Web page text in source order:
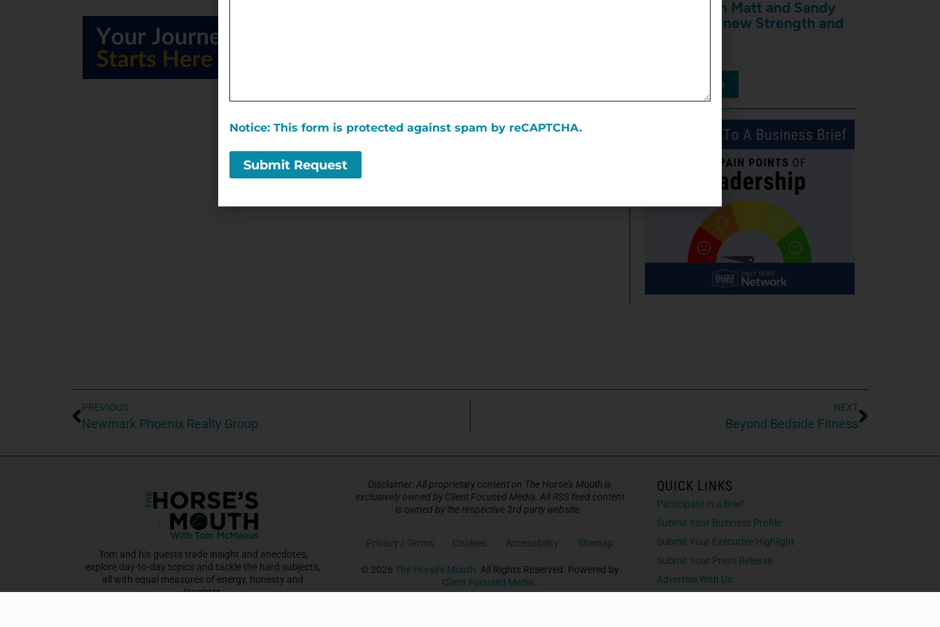
Shakers with Matt and Sandy
Rieder of Renew Strength and
View More
PREVIOUS
Newmark Phoenix Realty Group
NEXT
Beyond Bedside Fitness
Tom and his guests trade insight and anecdotes,
explore day-to-day topics and tackle the hard subjects,
all with equal measures of energy, honesty and
laughter.
Disclaimer: All proprietary content on The Horse’s Mouth is
exclusively owned by Client Focused Media. All RSS feed content
is owned by the respective 3rd party website.
Privacy / Terms Cookies Accessibility Sitemap
© 2026 The Horse’s Mouth. All Rights Reserved. Powered by
Client Focused Media.
QUICK LINKS
Participate in a Brief
Submit Your Business Profile
Submit Your Executive Highlight
Submit Your Press Release
Advertise With Us
Notice: This form is protected against spam by reCAPTCHA.